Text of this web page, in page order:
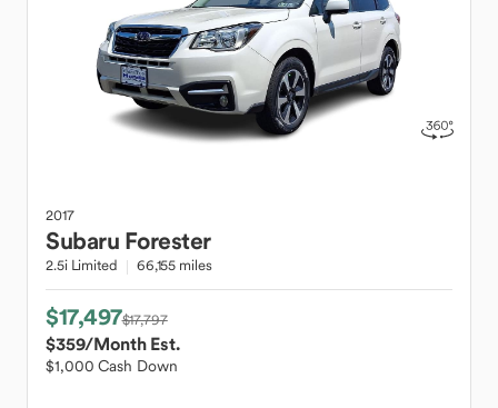
2017
Subaru Forester
2.5i Limited 66,155 miles
$17,497$17,797
$359/Month Est.
$1,000 Cash Down